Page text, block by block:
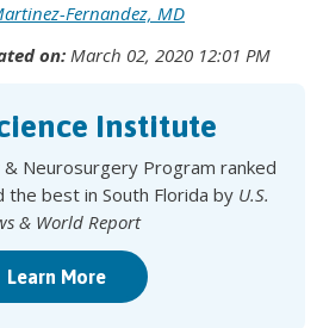
Fernandez, MD
on: March 02, 2020 12:01 PM
Institute
Neurosurgery Program ranked
the best in South Florida by U.S.
& World Report
Learn More